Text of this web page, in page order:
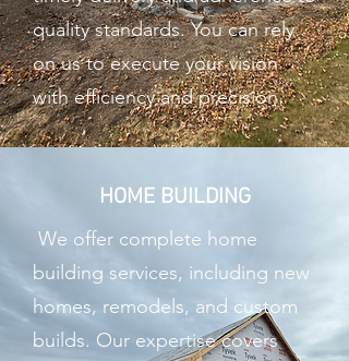
quality standards. You can rely
on us to execute your vision
with efficiency and precision.
HOME BUILDING
We offer complete home
building services, including new
homes, remodels, and custom
builds. Our expertise covers